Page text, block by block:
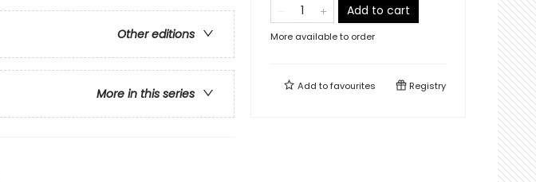
Other editions
More in this series
Add to cart
More available to order
Add tofavourites Registry